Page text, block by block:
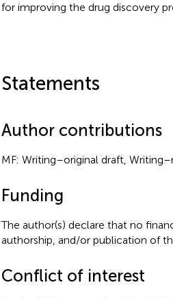
for improving the drug discovery
Statements
Author contributions
MF: Writing–original draft,
Funding
The author(s) declare that no
authorship, and/or publication of
Conflict of interest